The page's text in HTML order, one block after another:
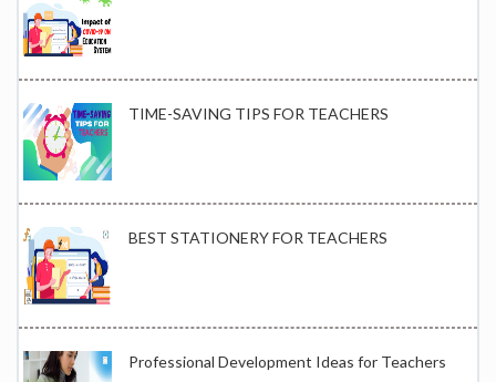
TIME-SAVING TIPS FOR TEACHERS
BEST STATIONERY FOR TEACHERS
Professional Development Ideas for Teachers